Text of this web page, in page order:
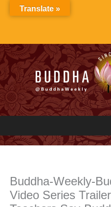
Buddha-Weekly-
Video Series
Translate »